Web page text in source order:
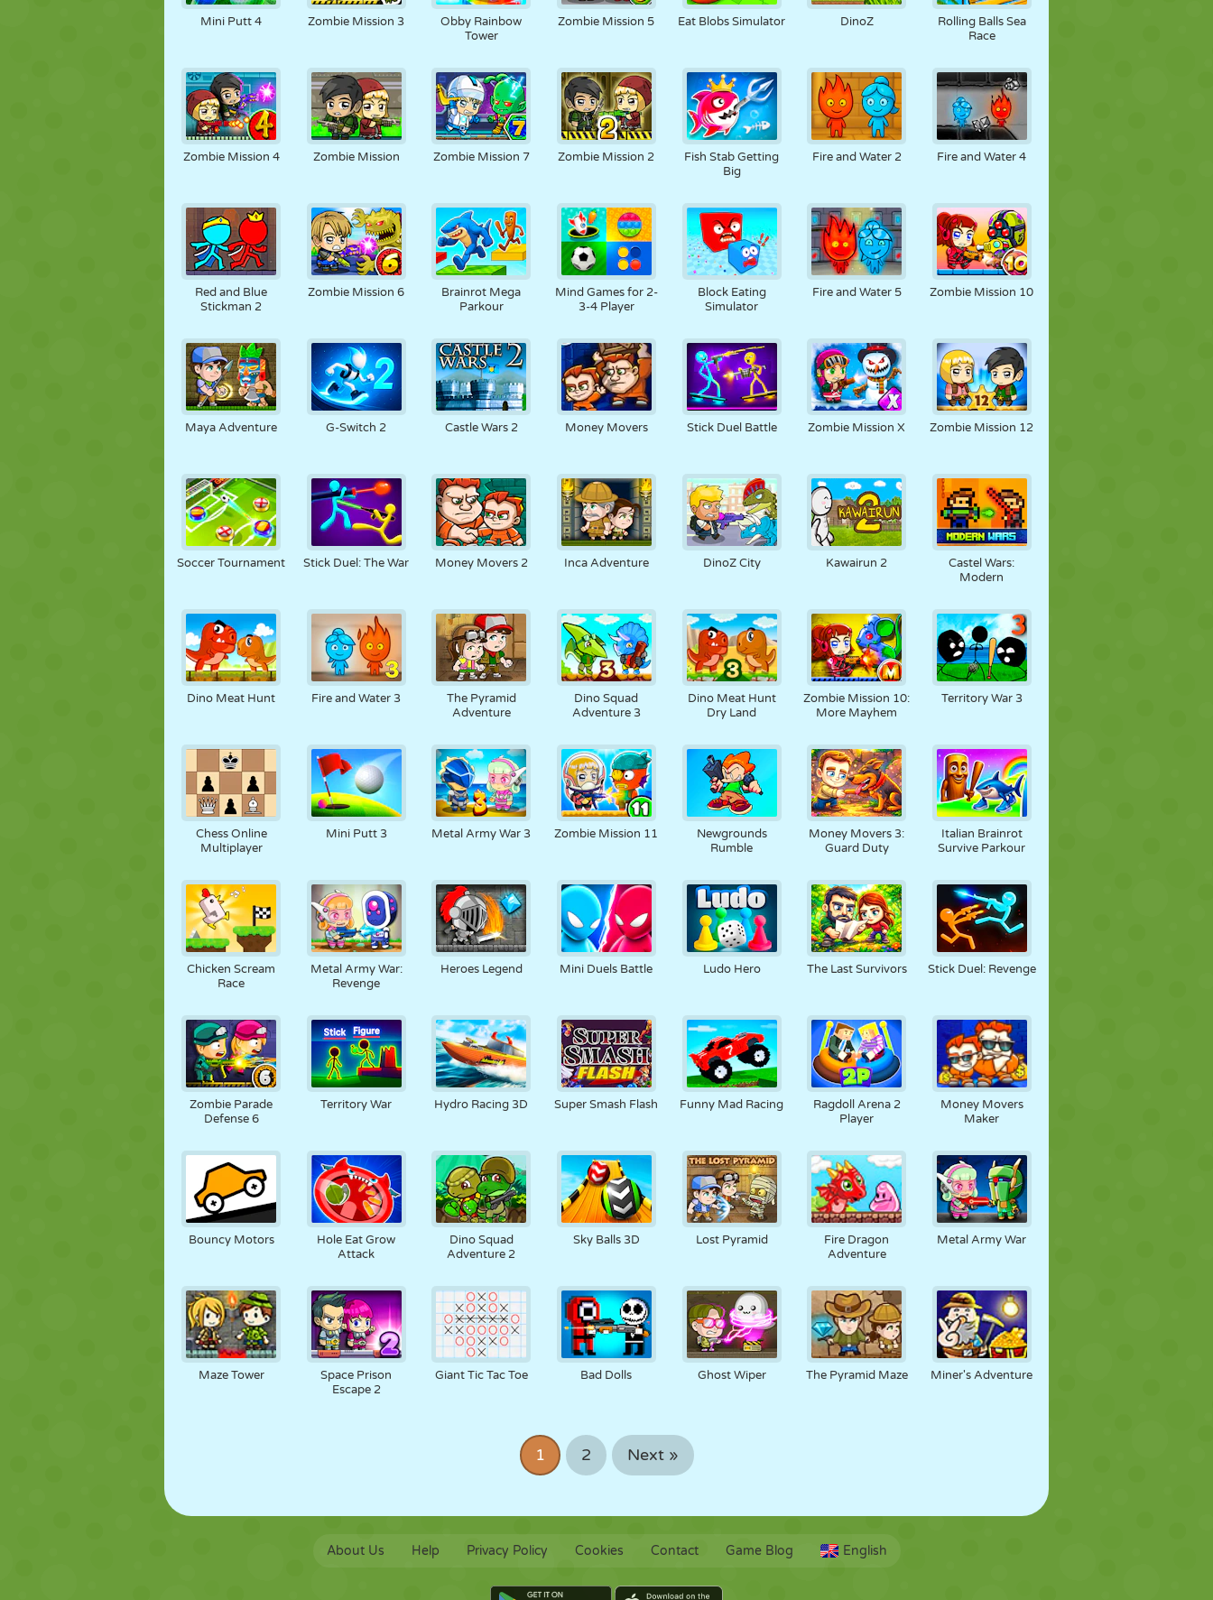
Mini Putt 4 Zombie Mission 3
Obby Rainbow
Tower
Zombie Mission 5 Eat Blobs Simulator DinoZ
Rolling Balls Sea
Race
Zombie Mission 4 Zombie Mission Zombie Mission 7 Zombie Mission 2
Fish Stab Getting
Big
Fire and Water 2 Fire and Water 4
Red and Blue
Stickman 2
Zombie Mission 6
Brainrot Mega
Parkour
Mind Games for 2-
3-4 Player
Block Eating
Simulator
Fire and Water 5 Zombie Mission 10
Maya Adventure G-Switch 2 Castle Wars 2 Money Movers Stick Duel Battle Zombie Mission X Zombie Mission 12
Soccer Tournament Stick Duel: The War Money Movers 2 Inca Adventure DinoZ City Kawairun 2
Castel Wars:
Modern
Dino Meat Hunt Fire and Water 3
The Pyramid
Adventure
Dino Squad
Adventure 3
Dino Meat Hunt
Dry Land
Zombie Mission 10:
More Mayhem
Territory War 3
Chess Online
Multiplayer
Mini Putt 3 Metal Army War 3 Zombie Mission 11
Newgrounds
Rumble
Money Movers 3:
Guard Duty
Italian Brainrot
Survive Parkour
Chicken Scream
Race
Metal Army War:
Revenge
Heroes Legend Mini Duels Battle Ludo Hero The Last Survivors Stick Duel: Revenge
Zombie Parade
Defense 6
Territory War Hydro Racing 3D Super Smash Flash Funny Mad Racing
Ragdoll Arena 2
Player
Money Movers
Maker
Bouncy Motors
Hole Eat Grow
Attack
Dino Squad
Adventure 2
Sky Balls 3D Lost Pyramid
Fire Dragon
Adventure
Metal Army War
Maze Tower
Space Prison
Escape 2
Giant Tic Tac Toe Bad Dolls Ghost Wiper The Pyramid Maze Miner's Adventure
1 2 Next »
About Us Help Privacy Policy Cookies Contact Game Blog English